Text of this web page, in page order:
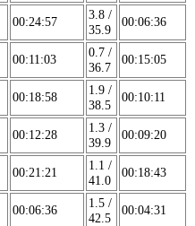
00:24:57
3.8 /
35.9
00:06:36
00:11:03
0.7 /
36.7
00:15:05
00:18:58
1.9 /
38.5
00:10:11
00:12:28
1.3 /
39.9
00:09:20
00:21:21
1.1 /
41.0
00:18:43
00:06:36
1.5 /
42.5
00:04:31